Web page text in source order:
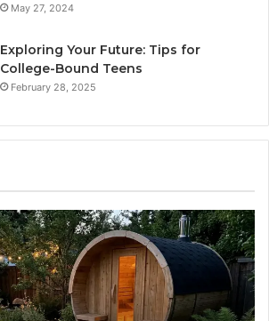
May 27, 2024
Exploring Your Future: Tips for
College-Bound Teens
February 28, 2025
How
the
Tirzepatide
Dose
Ladder
Actually